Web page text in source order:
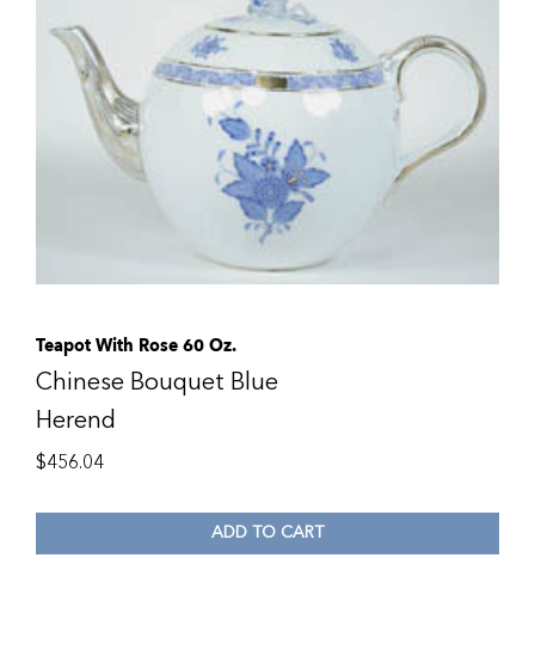
Teapot With Rose 60 Oz.
Chinese Bouquet Blue
Herend
$456.04
ADD TO CART